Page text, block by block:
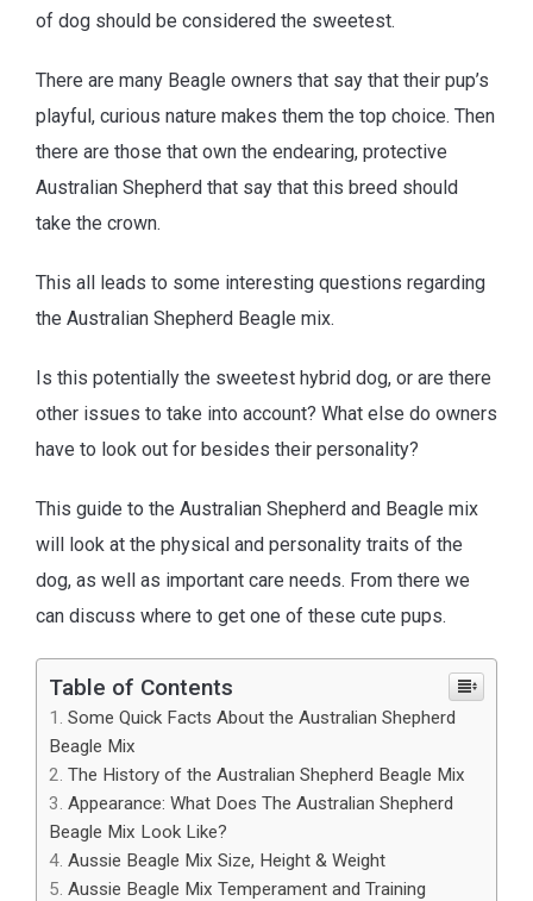
of dog should be considered the sweetest.
There are many Beagle owners that say that their pup’s
playful, curious nature makes them the top choice. Then
there are those that own the endearing, protective
Australian Shepherd that say that this breed should
take the crown.
This all leads to some interesting questions regarding
the Australian Shepherd Beagle mix.
Is this potentially the sweetest hybrid dog, or are there
other issues to take into account? What else do owners
have to look out for besides their personality?
This guide to the Australian Shepherd and Beagle mix
will look at the physical and personality traits of the
dog, as well as important care needs. From there we
can discuss where to get one of these cute pups.
Table of Contents
Some Quick Facts About the Australian Shepherd
Beagle Mix
The History of the Australian Shepherd Beagle Mix
Appearance: What Does The Australian Shepherd
Beagle Mix Look Like?
Aussie Beagle Mix Size, Height & Weight
Aussie Beagle Mix Temperament and Training